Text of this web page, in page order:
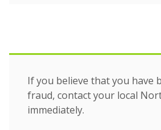
If you believe that you have
fraud, contact your local
immediately.